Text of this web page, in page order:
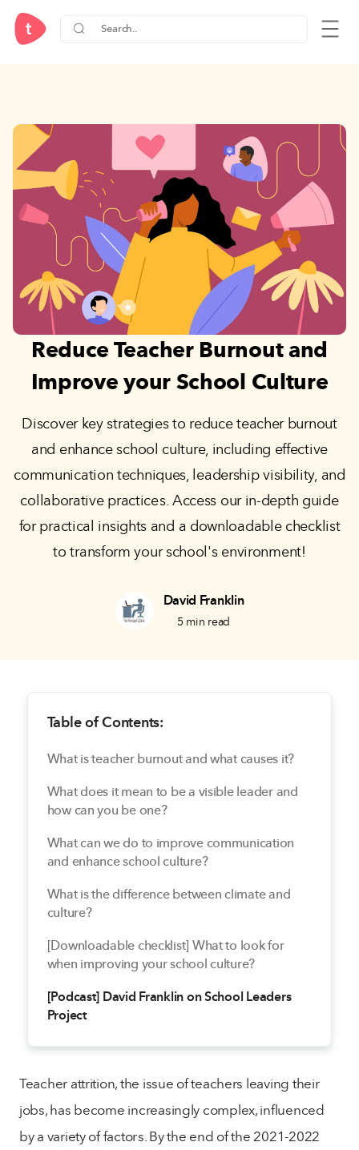
Reduce Teacher Burnout and
Improve your School Culture
Discover key strategies to reduce teacher burnout
and enhance school culture, including effective
communication techniques, leadership visibility, and
collaborative practices. Access our in-depth guide
for practical insights and a downloadable checklist
to transform your school's environment!
David Franklin
5 min read
Teacher attrition, the issue of teachers leaving their
jobs, has become increasingly complex, influenced
by a variety of factors. By the end of the 2021-2022
Table of Contents:
What is teacher burnout and what causes it?
What does it mean to be a visible leader and
how can you be one?
What can we do to improve communication
and enhance school culture?
What is the difference between climate and
culture?
[Downloadable checklist] What to look for
when improving your school culture?
[Podcast] David Franklin on School Leaders
Project